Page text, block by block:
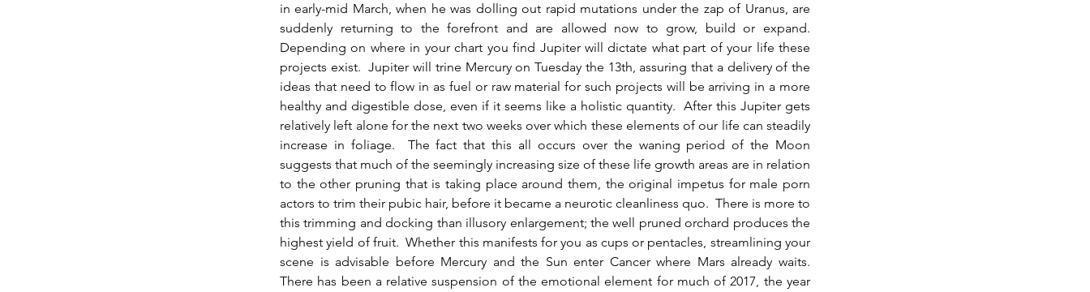
in early-mid March, when he was dolling out rapid mutations under the zap of Uranus, are
suddenly returning to the forefront and are allowed now to grow, build or expand.
Depending on where in your chart you find Jupiter will dictate what part of your life these
projects exist.  Jupiter will trine Mercury on Tuesday the 13th, assuring that a delivery of the
ideas that need to flow in as fuel or raw material for such projects will be arriving in a more
healthy and digestible dose, even if it seems like a holistic quantity.  After this Jupiter gets
relatively left alone for the next two weeks over which these elements of our life can steadily
increase in foliage.  The fact that this all occurs over the waning period of the Moon
suggests that much of the seemingly increasing size of these life growth areas are in relation
to the other pruning that is taking place around them, the original impetus for male porn
actors to trim their pubic hair, before it became a neurotic cleanliness quo.  There is more to
this trimming and docking than illusory enlargement; the well pruned orchard produces the
highest yield of fruit.  Whether this manifests for you as cups or pentacles, streamlining your
scene is advisable before Mercury and the Sun enter Cancer where Mars already waits.
There has been a relative suspension of the emotional element for much of 2017, the year